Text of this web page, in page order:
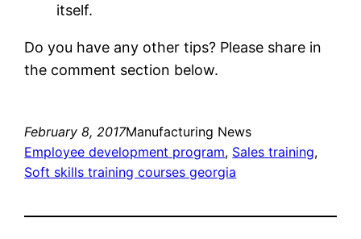
itself.
Do you have any other tips? Please share in
the comment section below.
February 8, 2017Manufacturing News
Employee development program, Sales training
Soft skills training courses georgia